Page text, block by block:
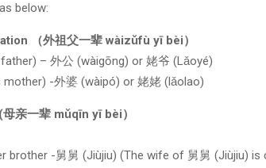
below:
（外祖父一辈 wàizǔfù yī bèi）
– 外公 (wàigōng) or 姥爷 (Lǎoyé)
mother) -外婆 (wàipó) or 姥姥 (lǎolao)
亲一辈 mǔqīn yī bèi）
brother -舅舅 (Jiùjiu) (The wife of 舅舅 (Jiùjiu) is